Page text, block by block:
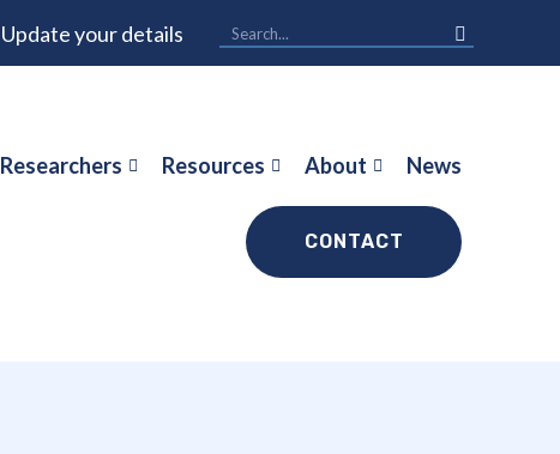
Update your details
Researchers Resources About News
CONTACT